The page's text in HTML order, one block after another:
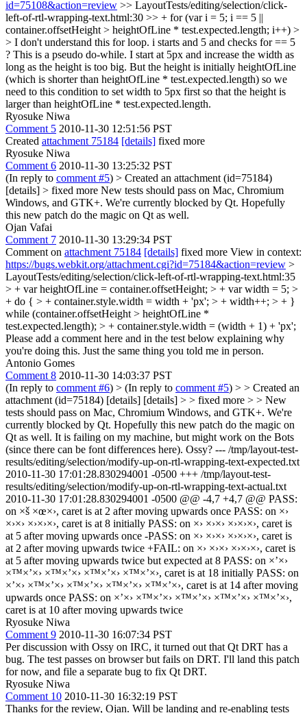
id=75108&action=review >> LayoutTests/editing/selection/click-
left-of-rtl-wrapping-text.html:30 >> + for (var i = 5; i == 5 ||
container.offsetHeight > heightOfLine * test.expected.length; i++) >
> I don't understand this for loop. i starts and 5 and checks for == 5
? This is a pseudo do-while. I start at 5px and increase the width as
long as the height is too big. But the height is initially heightOfLine
(which is shorter than heightOfLine * test.expected.length) so we
need to this condition to set width to 5px first so that the height is
larger than heightOfLine * test.expected.length.
Ryosuke Niwa
Comment 5 2010-11-30 12:51:56 PST
Created attachment 75184 [details] fixed more
Ryosuke Niwa
Comment 6 2010-11-30 13:25:32 PST
(In reply to comment #5) > Created an attachment (id=75184)
[details] > fixed more New tests should pass on Mac, Chromium
Windows, and GTK+. We're currently blocked by Qt. Hopefully
this new patch do the magic on Qt as well.
Ojan Vafai
Comment 7 2010-11-30 13:29:34 PST
Comment on attachment 75184 [details] fixed more View in context:
https://bugs.webkit.org/attachment.cgi?id=75184&action=review >
LayoutTests/editing/selection/click-left-of-rtl-wrapping-text.html:35
> + var heightOfLine = container.offsetHeight; > + var width = 5; >
+ do { > + container.style.width = width + 'px'; > + width++; > + }
while (container.offsetHeight > heightOfLine *
test.expected.length); > + container.style.width = (width + 1) + 'px';
Please add a comment here and in the test below explaining why
you're doing this. Just the same thing you told me in person.
Antonio Gomes
Comment 8 2010-11-30 14:03:37 PST
(In reply to comment #6) > (In reply to comment #5) > > Created an
attachment (id=75184) [details] [details] > > fixed more > > New
tests should pass on Mac, Chromium Windows, and GTK+. We're
currently blocked by Qt. Hopefully this new patch do the magic on
Qt as well. It is failing on my machine, but might work on the Bots
(since there can be font differences here). Ossy? --- /tmp/layout-test-
results/editing/selection/modify-up-on-rtl-wrapping-text-expected.txt
2010-11-30 17:01:28.830294001 -0500 +++ /tmp/layout-test-
results/editing/selection/modify-up-on-rtl-wrapping-text-actual.txt
2010-11-30 17:01:28.830294001 -0500 @@ -4,7 +4,7 @@ PASS:
on ×š ×œ×›, caret is at 2 after moving upwards once PASS: on ×›
×›×› ×›×›×›, caret is at 8 initially PASS: on ×› ×›×› ×›×›×›, caret is
at 5 after moving upwards once -PASS: on ×› ×›×› ×›×›×›, caret is
at 2 after moving upwards twice +FAIL: on ×› ×›×› ×›×›×›, caret is
at 5 after moving upwards twice but expected at 8 PASS: on ×’×›
×™×’×› ×™×’×› ×™×’×› ×™×’×›, caret is at 18 initially PASS: on
×’×› ×™×’×› ×™×’×› ×™×’×› ×™×’×›, caret is at 14 after moving
upwards once PASS: on ×’×› ×™×’×› ×™×’×› ×™×’×› ×™×’×›,
caret is at 10 after moving upwards twice
Ryosuke Niwa
Comment 9 2010-11-30 16:07:34 PST
Per discussion with Ossy on IRC, it turned out that Qt DRT has a
bug. The test passes on browser but fails on DRT. I'll land this patch
for now, and file a separate bug to fix Qt DRT.
Ryosuke Niwa
Comment 10 2010-11-30 16:32:19 PST
Thanks for the review, Ojan. Will be landing and re-enabling tests